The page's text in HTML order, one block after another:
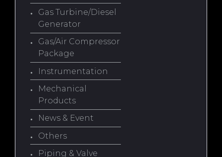
Gas Turbine/Diesel
Generator
Gas/Air Compressor
Package
Instrumentation
Mechanical
Products
News & Event
Others
Piping & Valve